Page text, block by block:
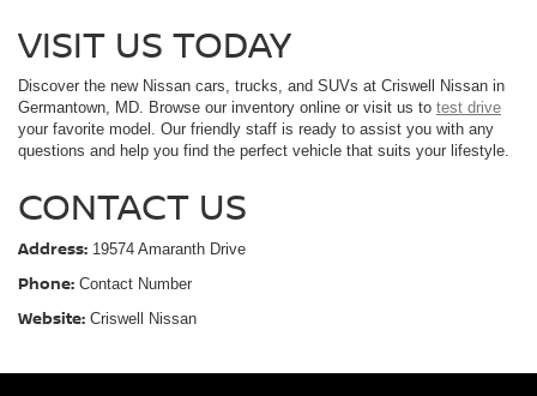
VISIT US TODAY
Discover the new Nissan cars, trucks, and SUVs at Criswell Nissan in
Germantown, MD. Browse our inventory online or visit us to test drive
your favorite model. Our friendly staff is ready to assist you with any
questions and help you find the perfect vehicle that suits your lifestyle.
CONTACT US
Address: 19574 Amaranth Drive
Phone: Contact Number
Website: Criswell Nissan